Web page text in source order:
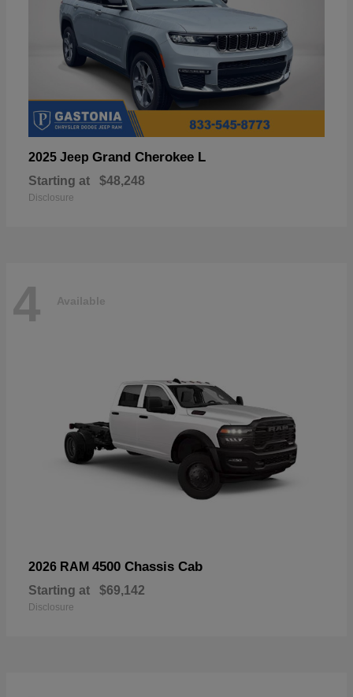
2025 Jeep Grand Cherokee L
Starting at $48,248
Disclosure
4 Available
2026 RAM 4500 Chassis Cab
Starting at $69,142
Disclosure